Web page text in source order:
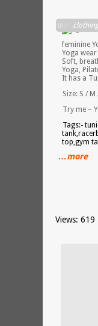
in:-
feminine
Yoga wear
Soft,
Yoga,
It has a
Size: S / M
Try me –
Tags:-
top,gym
…more
Views: 619